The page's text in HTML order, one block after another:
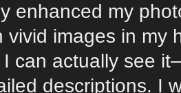
enhanced my
vivid images in my
I can actually see
descriptions. I